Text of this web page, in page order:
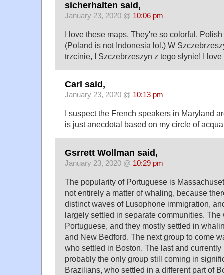
sicherhalten said,
January 23, 2020 @ 10:06 pm
I love these maps. They're so colorful.
(Poland is not Indonesia lol.) W
trzcinie, I Szczebrzeszyn z tego słynie! I
Carl said,
January 23, 2020 @ 10:13 pm
I suspect the French speakers in Maryland
is just anecdotal based on my circle of
Gsrrett Wollman said,
January 23, 2020 @ 10:29 pm
The popularity of Portuguese is
not entirely a matter of whaling, because
distinct waves of Lusophone immigration,
largely settled in separate communities.
Portuguese, and they mostly settled in
and New Bedford. The next group to come
who settled in Boston. The last and
probably the only group still coming in
Brazilians, who settled in a different part of